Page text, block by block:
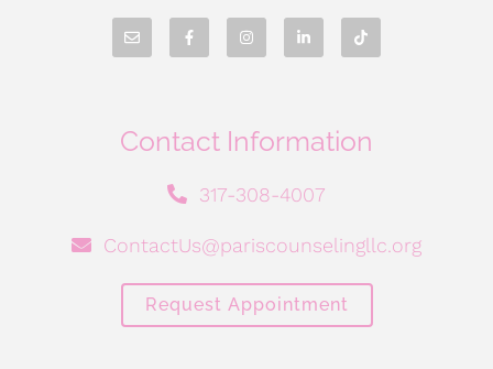
Contact Information
317-308-4007
ContactUs@pariscounselingllc.org
Request Appointment